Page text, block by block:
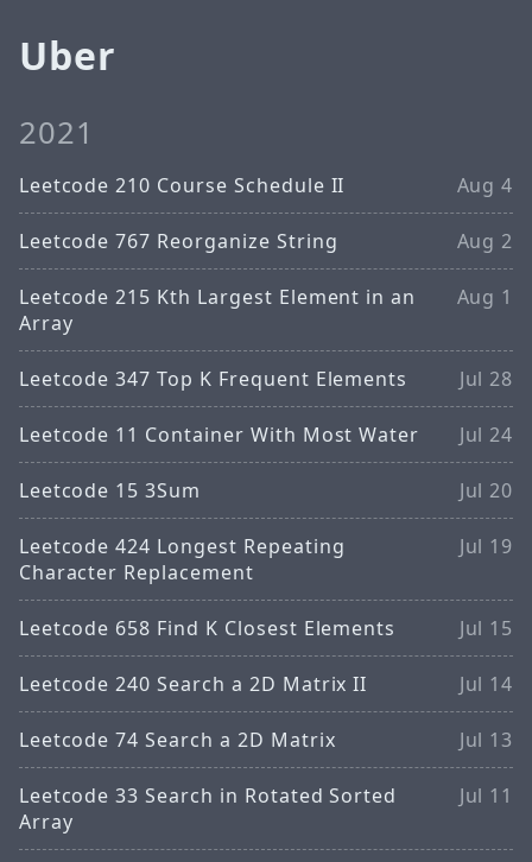
Uber
2021
Leetcode 210 Course Schedule II Aug 4
Leetcode 767 Reorganize String Aug 2
Leetcode 215 Kth Largest Element in an
Array
Aug 1
Leetcode 347 Top K Frequent Elements Jul 28
Leetcode 11 Container With Most Water Jul 24
Leetcode 15 3Sum Jul 20
Leetcode 424 Longest Repeating
Character Replacement
Jul 19
Leetcode 658 Find K Closest Elements Jul 15
Leetcode 240 Search a 2D Matrix II Jul 14
Leetcode 74 Search a 2D Matrix Jul 13
Leetcode 33 Search in Rotated Sorted
Array
Jul 11